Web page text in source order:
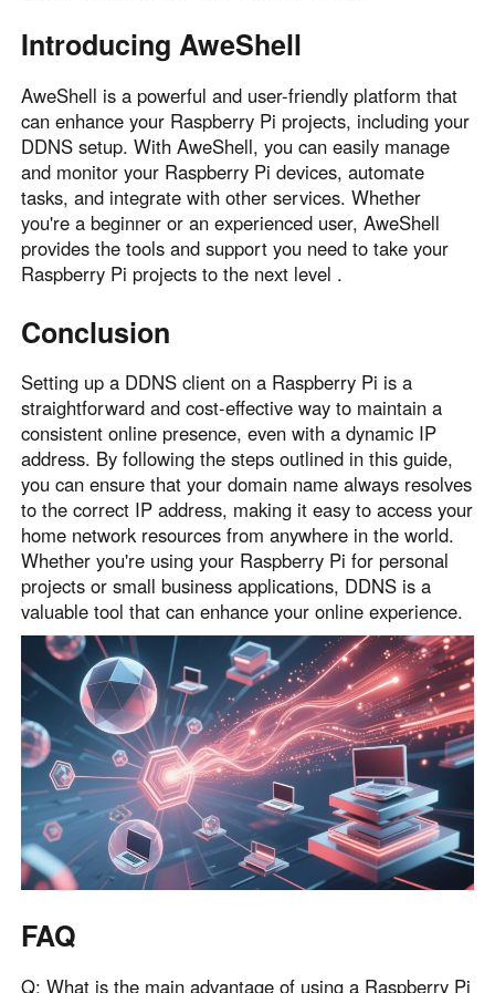
Introducing AweShell
AweShell is a powerful and user-friendly platform that
can enhance your Raspberry Pi projects, including your
DDNS setup. With AweShell, you can easily manage
and monitor your Raspberry Pi devices, automate
tasks, and integrate with other services. Whether
you're a beginner or an experienced user, AweShell
provides the tools and support you need to take your
Raspberry Pi projects to the next level .
Conclusion
Setting up a DDNS client on a Raspberry Pi is a
straightforward and cost-effective way to maintain a
consistent online presence, even with a dynamic IP
address. By following the steps outlined in this guide,
you can ensure that your domain name always resolves
to the correct IP address, making it easy to access your
home network resources from anywhere in the world.
Whether you're using your Raspberry Pi for personal
projects or small business applications, DDNS is a
valuable tool that can enhance your online experience.
FAQ
Q: What is the main advantage of using a Raspberry Pi